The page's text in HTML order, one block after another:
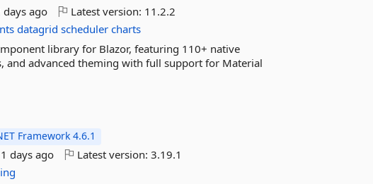
days ago Latest version: 11.2.2
datagrid scheduler charts
library for Blazor, featuring 110+ native
and advanced theming with full support for Material
Framework 4.6.1
days ago Latest version:3.19.1